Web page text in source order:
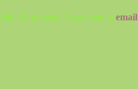
it's colorful. I'm decent atemail